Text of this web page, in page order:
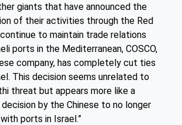
giants that have announced the
of their activities through the Red
to maintain trade relations
ports in the Mediterranean, COSCO,
company, has completely cut ties
This decision seems unrelated to
threat but appears more like a
by the Chinese to no longer
ports in Israel.”